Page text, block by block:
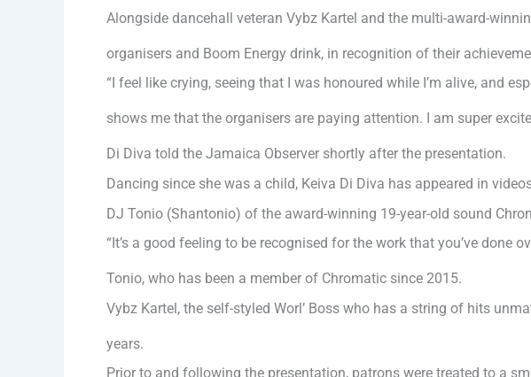
Alongside dancehall veteran Vybz Kartel and the multi-award-
organisers and Boom Energy drink, in recognition of their
“I feel like crying, seeing that I was honoured while I’m alive, and
shows me that the organisers are paying attention. I am super
Di Diva told the Jamaica Observer shortly after the presentation.
Dancing since she was a child, Keiva Di Diva has appeared in
DJ Tonio (Shantonio) of the award-winning 19-year-old sound
“It’s a good feeling to be recognised for the work that you’ve done
Tonio, who has been a member of Chromatic since 2015.
Vybz Kartel, the self-styled Worl’ Boss who has a string of hits
years.
Prior to and following the presentation, patrons were treated to a